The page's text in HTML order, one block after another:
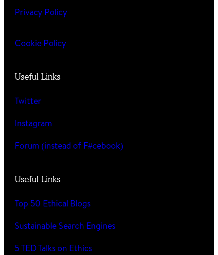
Privacy Policy
Cookie Policy
Useful Links
Twitter
Instagram
Forum (instead of F#cebook)
Useful Links
Top 50 Ethical Blogs
Sustainable Search Engines
5 TED Talks on Ethics